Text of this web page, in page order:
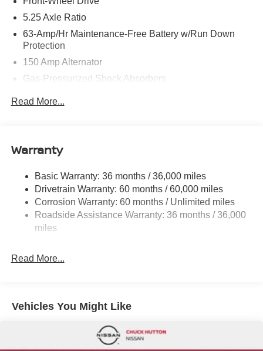
5.25 Axle Ratio
63-Amp/Hr Maintenance-Free Battery w/Run Down
Protection
150 Amp Alternator
Gas-Pressurized Shock Absorbers
Single Stainless Steel Exhaust w/Chrome Tailpipe
Finisher
Strut Front Suspension w/Coil Springs
Multi-Link Rear Suspension w/Coil Springs
4-Wheel Disc Brakes w/4-Wheel ABS, Front Vented
Discs, Brake Assist, Hill Hold Control and Electric
Parking Brake
Read More...
Warranty
Basic Warranty: 36 months / 36,000 miles
Drivetrain Warranty: 60 months / 60,000 miles
Corrosion Warranty: 60 months / Unlimited miles
Roadside Assistance Warranty: 36 months / 36,000
miles
Read More...
Vehicles You Might Like